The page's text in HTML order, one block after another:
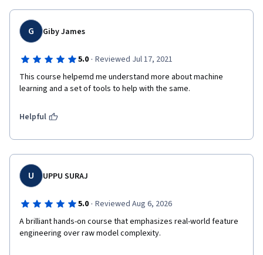
G Giby James
5.0 · Reviewed Jul 17, 2021
This course helpemd me understand more about machine
learning and a set of tools to help with the same.
Helpful
U UPPU SURAJ
5.0 · Reviewed Aug 6, 2026
A brilliant hands-on course that emphasizes real-world feature
engineering over raw model complexity.